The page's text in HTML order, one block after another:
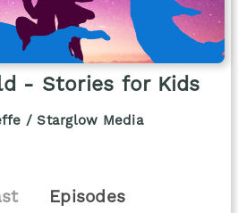
- Stories for Kids
/ Starglow Media
Episodes